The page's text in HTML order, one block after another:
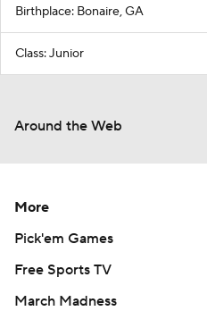
Birthplace: Bonaire, GA
Class: Junior
Around the Web
More
Pick'em Games
Free Sports TV
March Madness